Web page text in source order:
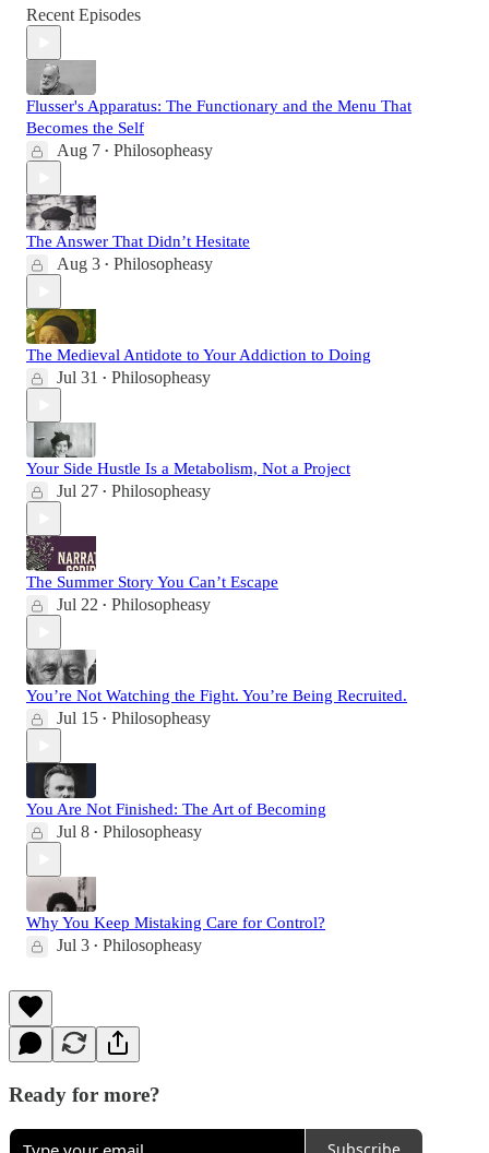
Recent Episodes
Flusser's Apparatus: The Functionary and the Menu That
Becomes the Self
Aug 7 • Philosopheasy
The Answer That Didn’t Hesitate
Aug 3 • Philosopheasy
The Medieval Antidote to Your Addiction to Doing
Jul 31 • Philosopheasy
Your Side Hustle Is a Metabolism, Not a Project
Jul 27 • Philosopheasy
The Summer Story You Can’t Escape
Jul 22 • Philosopheasy
You’re Not Watching the Fight. You’re Being Recruited.
Jul 15 • Philosopheasy
You Are Not Finished: The Art of Becoming
Jul 8 • Philosopheasy
Why You Keep Mistaking Care for Control?
Jul 3 • Philosopheasy
Ready for more?